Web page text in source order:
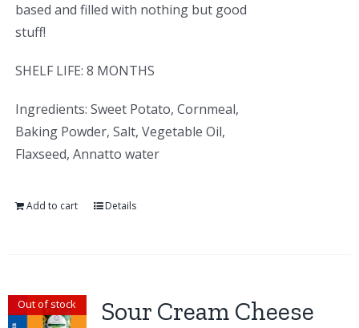
based and filled with nothing but good
stuff!
SHELF LIFE: 8 MONTHS
Ingredients: Sweet Potato, Cornmeal,
Baking Powder, Salt, Vegetable Oil,
Flaxseed, Annatto water
Add to cart Details
Out of stock
Sour Cream Cheese